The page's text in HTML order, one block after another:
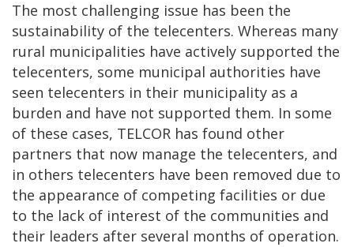
The most challenging issue has been the
sustainability of the telecenters. Whereas many
rural municipalities have actively supported the
telecenters, some municipal authorities have
seen telecenters in their municipality as a
burden and have not supported them. In some
of these cases, TELCOR has found other
partners that now manage the telecenters, and
in others telecenters have been removed due to
the appearance of competing facilities or due
to the lack of interest of the communities and
their leaders after several months of operation.